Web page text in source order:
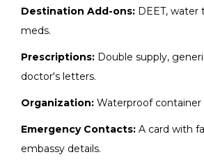
Destination Add-ons: DEET,
meds.
Prescriptions: Double supply,
doctor's letters.
Organization: Waterproof container
Emergency Contacts: A card with
embassy details.